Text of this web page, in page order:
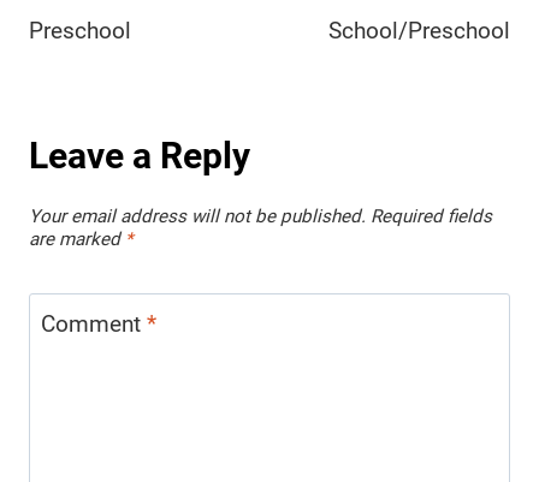
Preschool
School/Preschool
Leave a Reply
Your email address will not be published. Required fields
are marked *
Comment *